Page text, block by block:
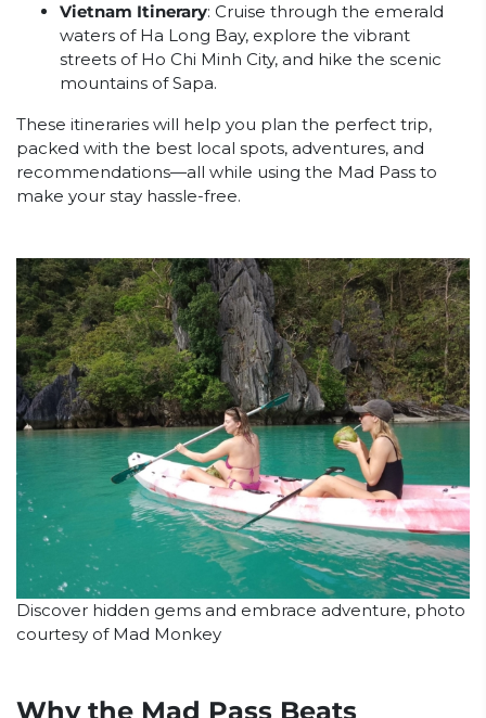
Vietnam Itinerary: Cruise through the emerald
waters of Ha Long Bay, explore the vibrant
streets of Ho Chi Minh City, and hike the scenic
mountains of Sapa.
These itineraries will help you plan the perfect trip,
packed with the best local spots, adventures, and
recommendations—all while using the Mad Pass to
make your stay hassle-free.
Discover hidden gems and embrace adventure, photo
courtesy of Mad Monkey
Why the Mad Pass Beats